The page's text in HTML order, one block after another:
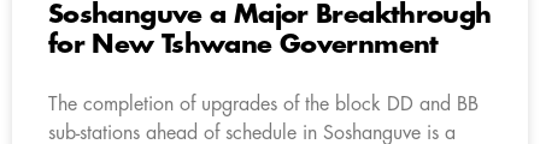
Soshanguve a Major Breakthrough
for New Tshwane Government
The completion of upgrades of the block DD and BB
sub-stations ahead of schedule in Soshanguve is a